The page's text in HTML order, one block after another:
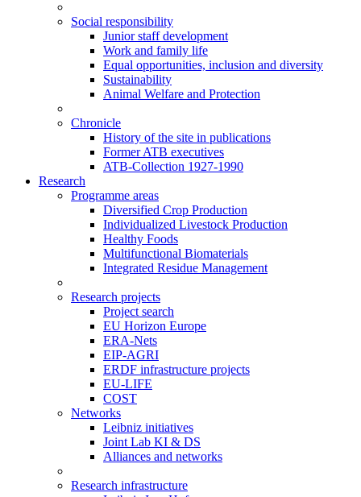
Social responsibility
Junior staff development
Work and family life
Equal opportunities, inclusion and diversity
Sustainability
Animal Welfare and Protection
Chronicle
History of the site in publications
Former ATB executives
ATB-Collection 1927-1990
Research
Programme areas
Diversified Crop Production
Individualized Livestock Production
Healthy Foods
Multifunctional Biomaterials
Integrated Residue Management
Research projects
Project search
EU Horizon Europe
ERA-Nets
EIP-AGRI
ERDF infrastructure projects
EU-LIFE
COST
Networks
Leibniz initiatives
Joint Lab KI & DS
Alliances and networks
Research infrastructure